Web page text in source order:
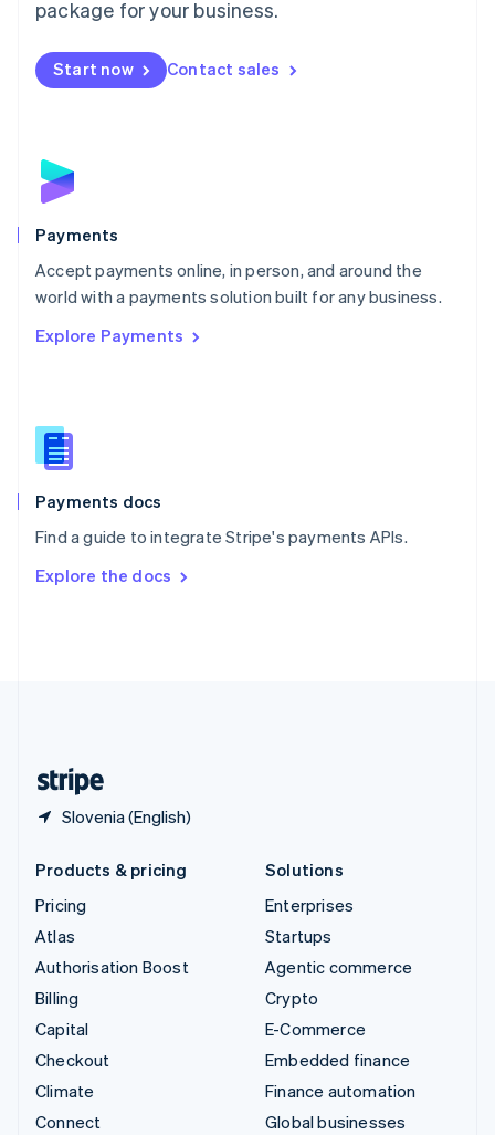
package for your business.
Start now Contact sales
Payments
Accept payments online, in person, and around the
world with a payments solution built for any business.
Explore Payments
Payments docs
Find a guide to integrate Stripe's payments APIs.
Explore the docs
Slovenia (English)
Mexico
Netherlands
NederlandsEnglish
English
Poland
Portugal
PortuguêsEnglish
Romania
Singapore
Slovenia
English
Spain
EspañolEnglish
SvenskaEnglish
DeutschFrançais Italiano
Products & pricing
Pricing
Atlas
Authorisation Boost
Billing
Capital
Checkout
Climate
Connect
Solutions
Enterprises
Startups
Agentic commerce
Crypto
E-Commerce
Embedded finance
Finance automation
Global businesses